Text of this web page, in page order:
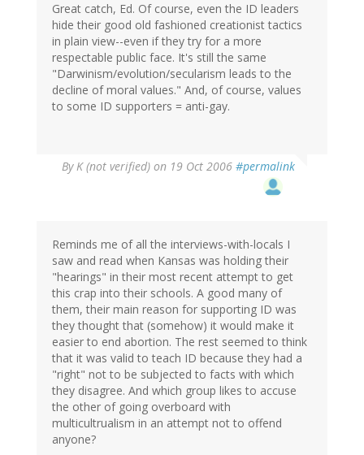
Great catch, Ed. Of course, even the ID leaders
hide their good old fashioned creationist tactics
in plain view--even if they try for a more
respectable public face. It's still the same
"Darwinism/evolution/secularism leads to the
decline of moral values." And, of course, values
to some ID supporters = anti-gay.
ByK (not verified) on 19 Oct 2006 #permalink
Reminds me of all the interviews-with-locals I
saw and read when Kansas was holding their
"hearings" in their most recent attempt to get
this crap into their schools. A good many of
them, their main reason for supporting ID was
they thought that (somehow) it would make it
easier to end abortion. The rest seemed to think
that it was valid to teach ID because they had a
"right" not to be subjected to facts with which
they disagree. And which group likes to accuse
the other of going overboard with
multicultrualism in an attempt not to offend
anyone?